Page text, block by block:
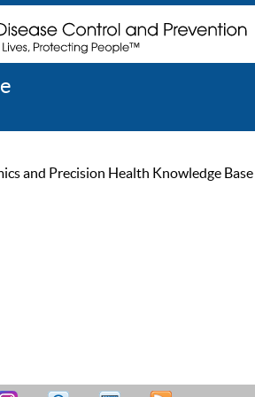
and Precision Health Knowledge